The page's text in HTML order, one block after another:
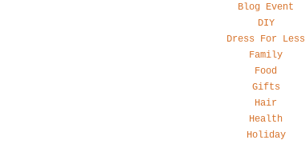
Blog Event
DIY
Dress For Less
Family
Food
Gifts
Hair
Health
Holiday